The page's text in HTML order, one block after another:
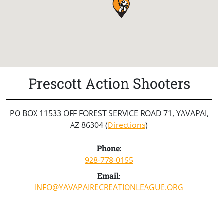
Prescott Action Shooters
PO BOX 11533 OFF FOREST SERVICE ROAD 71, YAVAPAI,
AZ 86304 (Directions)
Phone:
928-778-0155
Email:
INFO@YAVAPAIRECREATIONLEAGUE.ORG